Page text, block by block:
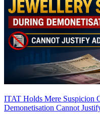
ITAT Holds Mere Suspicion
Demonetisation Cannot